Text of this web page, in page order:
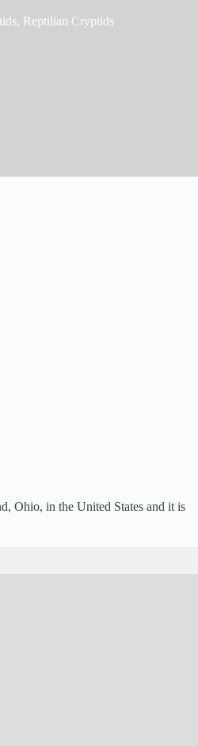
, Reptilian Cryptids
Ohio, in the United States and it is